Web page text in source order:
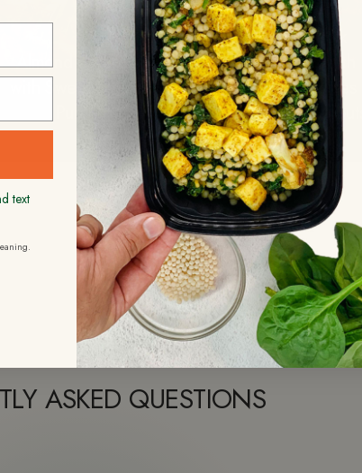
Almond Chicken
with Sweet Potato
Sticky Pork
Carnitas with
Sweet Potatoes &
Brussels Sprouts
ASKED QUESTIONS
text